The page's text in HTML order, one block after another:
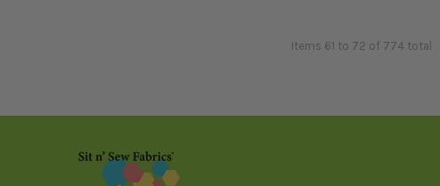
Items 61 to 72 of 774 total